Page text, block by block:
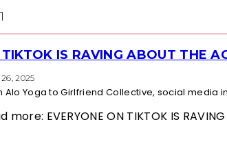
TIKTOK IS RAVING ABOUT THE
2025
Alo Yoga to Girlfriend Collective, social
more: EVERYONE ON TIKTOK IS